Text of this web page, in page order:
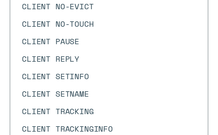
CLIENT NO-EVICT
CLIENT NO-TOUCH
CLIENT PAUSE
CLIENT REPLY
CLIENT SETINFO
CLIENT SETNAME
CLIENT TRACKING
CLIENT TRACKINGINFO